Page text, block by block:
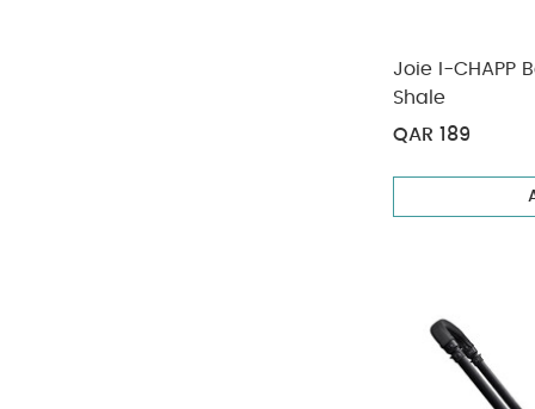
Joie I-CHAPP
Shale
QAR 189